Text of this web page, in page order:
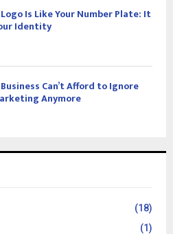
Is Like Your Number Plate: It
Identity
Can’t Afford to Ignore
Anymore
(18)
(1)